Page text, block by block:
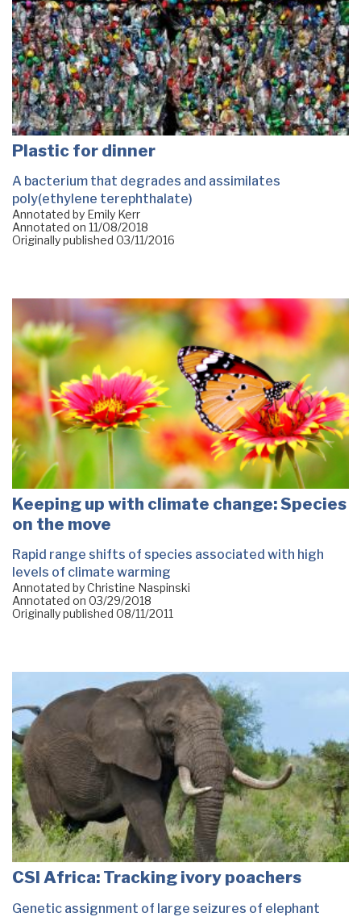
Plastic for dinner
A bacterium that degrades and assimilates
poly(ethylene terephthalate)
Annotated by Emily Kerr
Annotated on 11/08/2018
Originally published 03/11/2016
Keeping up with climate change: Species
on the move
Rapid range shifts of species associated with high
levels of climate warming
Annotated by Christine Naspinski
Annotated on 03/29/2018
Originally published 08/11/2011
CSI Africa: Tracking ivory poachers
Genetic assignment of large seizures of elephant